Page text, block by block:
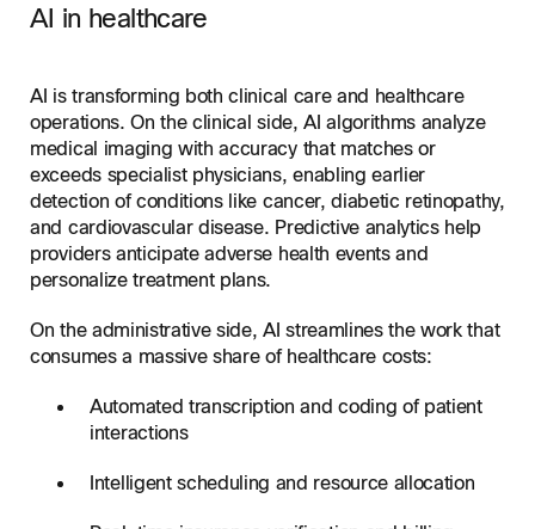
AI in healthcare
AI is transforming both clinical care and healthcare
operations. On the clinical side, AI algorithms analyze
medical imaging with accuracy that matches or
exceeds specialist physicians, enabling earlier
detection of conditions like cancer, diabetic retinopathy,
and cardiovascular disease. Predictive analytics help
providers anticipate adverse health events and
personalize treatment plans.
On the administrative side, AI streamlines the work that
consumes a massive share of healthcare costs:
Automated transcription and coding of patient
interactions
Intelligent scheduling and resource allocation